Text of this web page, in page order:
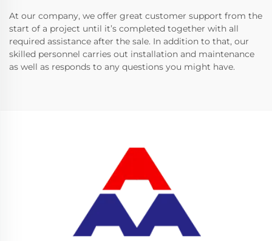
At our company, we offer great customer support from the
start of a project until it’s completed together with all
required assistance after the sale. In addition to that, our
skilled personnel carries out installation and maintenance
as well as responds to any questions you might have.